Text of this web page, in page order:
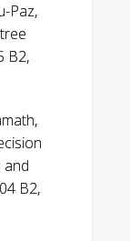
Paz,
B2,
and
B2,